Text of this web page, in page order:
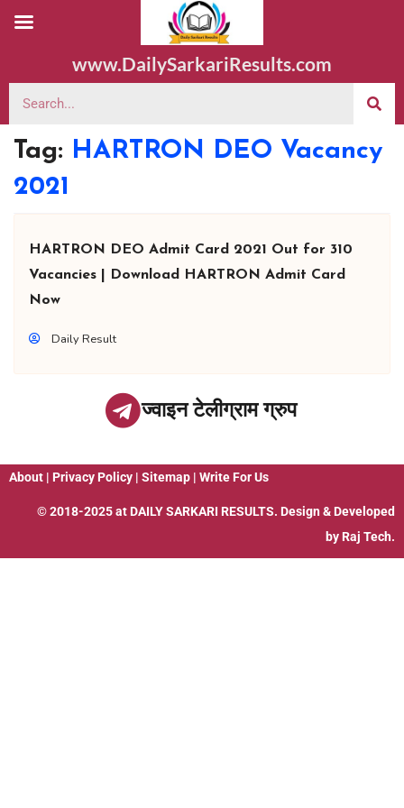
www.DailySarkariResults.com
Tag: HARTRON DEO Vacancy
2021
HARTRON DEO Admit Card 2021 Out for 310
Vacancies | Download HARTRON Admit Card
Now
Daily Result
ज्वाइन टेलीग्राम ग्रुप
About | Privacy Policy | Sitemap | Write For Us
© 2018-2025 at DAILY SARKARI RESULTS. Design & Developed
by Raj Tech.